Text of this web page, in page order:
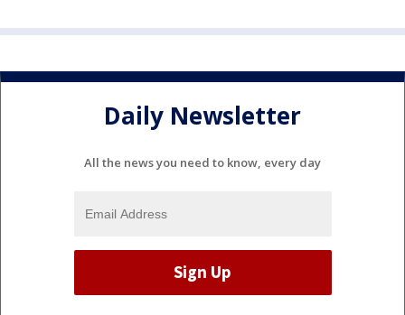
Daily Newsletter
All the news you need to know, every day